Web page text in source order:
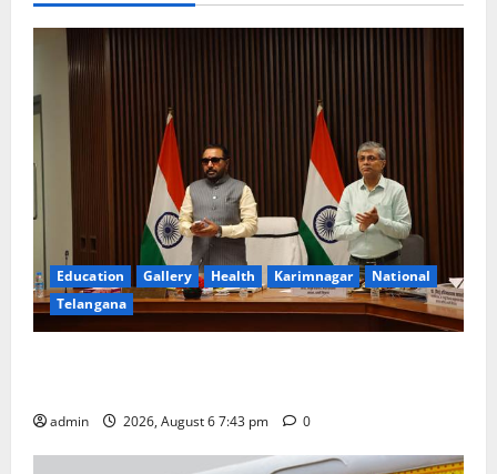
Education Gallery Health Karimnagar
National
Telangana
admin 2026, August 6 7:43 pm 0